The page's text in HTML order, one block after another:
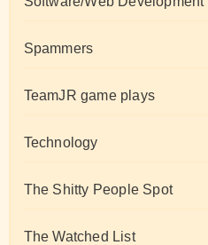
Spammers
TeamJR game plays
Technology
The Shitty People Spot
The Watched List